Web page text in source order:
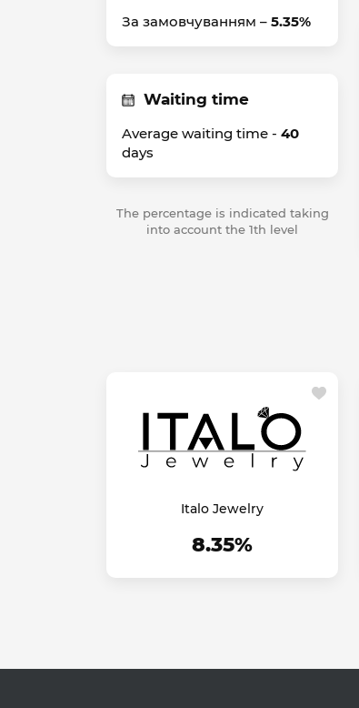
За замовчуванням – 5.35%
Waiting time
Average waiting time - 40
days
The percentage is indicated taking
into account the 1th level
Italo Jewelry
8.35%